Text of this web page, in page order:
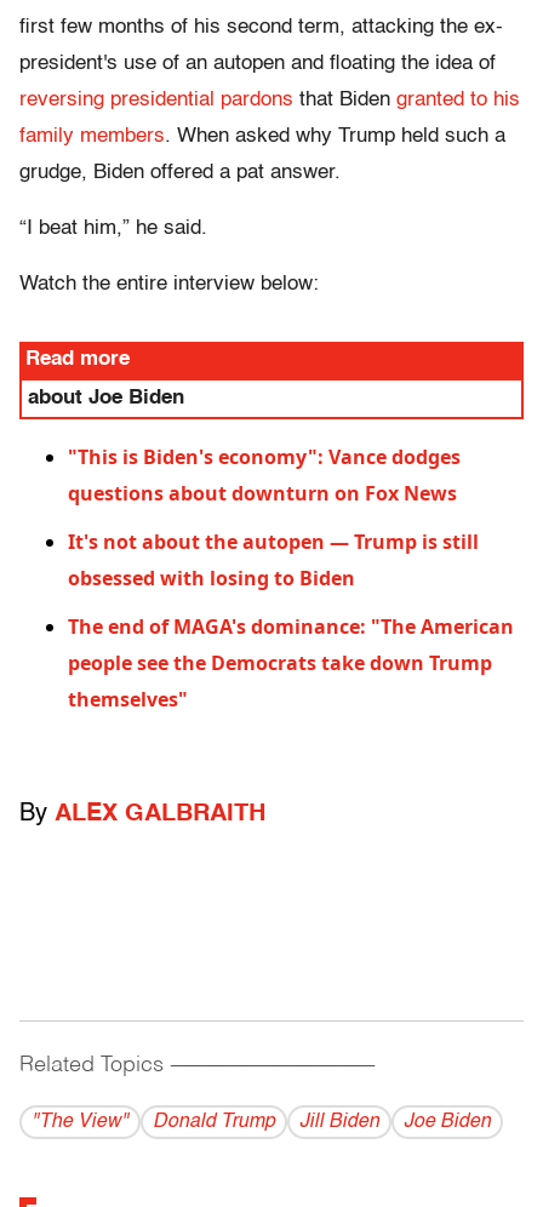
first few months of his second term, attacking the ex-
president's use of an autopen and floating the idea of
reversing presidential pardons that Biden granted to his
family members. When asked why Trump held such a
grudge, Biden offered a pat answer.
“I beat him,” he said.
Watch the entire interview below:
Read more
about Joe Biden
"This is Biden's economy": Vance dodges
questions about downturn on Fox News
It's not about the autopen — Trump is still
obsessed with losing to Biden
The end of MAGA's dominance: "The American
people see the Democrats take down Trump
themselves"
By ALEX GALBRAITH
Related Topics ------------------------------------------
"The View" Donald Trump Jill Biden Joe Biden